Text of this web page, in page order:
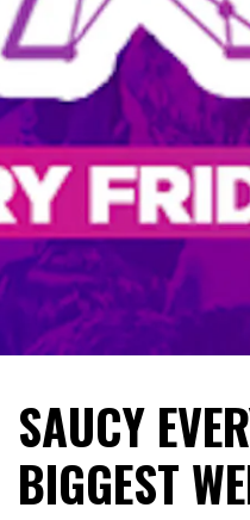
SAUCY
BIGGEST